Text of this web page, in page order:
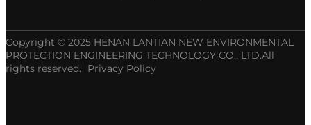
Copyright © 2025 HENAN LANTIAN NEW ENVIRONMENTAL
PROTECTION ENGINEERING TECHNOLOGY CO., LTD.All
rights reserved.
Privacy Policy